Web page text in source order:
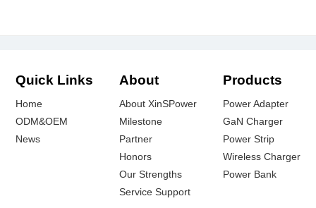
Quick Links
Home
ODM&OEM
News
About
About XinSPower
Milestone
Partner
Honors
Our Strengths
Service Support
Products
Power Adapter
GaN Charger
Power Strip
Wireless Charger
Power Bank